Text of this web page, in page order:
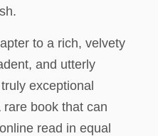
to a rich, velvety
and utterly
exceptional
rare book that can
read in equal